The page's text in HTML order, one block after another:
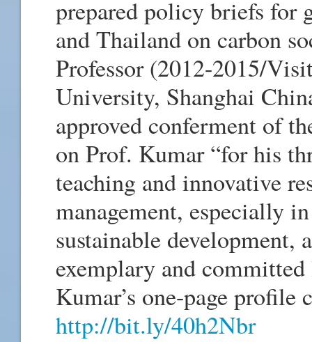
prepared policy briefs for
and Thailand on carbon
Professor (2012-2015/
University, Shanghai
approved conferment of
on Prof. Kumar “for his
teaching and innovative
management, especially
sustainable development,
exemplary and
Kumar’s one-page profile
http://bit.ly/40h2Nbr